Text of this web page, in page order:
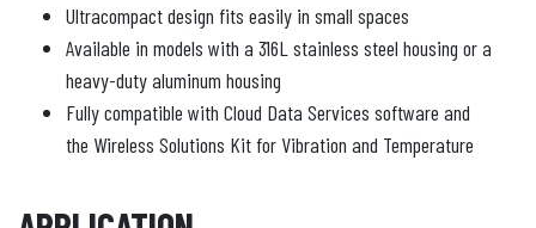
Ultracompact design fits easily in small spaces
Available in models with a 316L stainless steel housing or a
heavy-duty aluminum housing
Fully compatible with Cloud Data Services software and
the Wireless Solutions Kit for Vibration and Temperature